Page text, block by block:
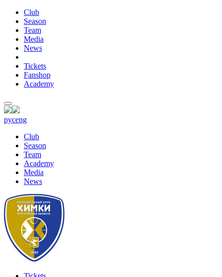
Club
Season
Team
Media
News
Tickets
Fanshop
Academy
русeng
Club
Season
Team
Academy
Media
News